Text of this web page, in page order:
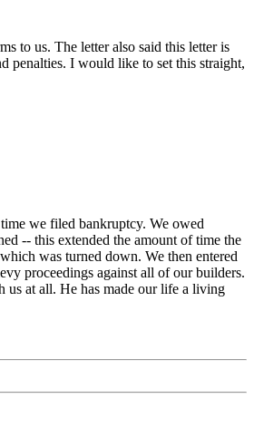
to us. The letter also said this letter is
penalties. I would like to set this straight,
we filed bankruptcy. We owed
-- this extended the amount of time the
was turned down. We then entered
proceedings against all of our builders.
us at all. He has made our life a living